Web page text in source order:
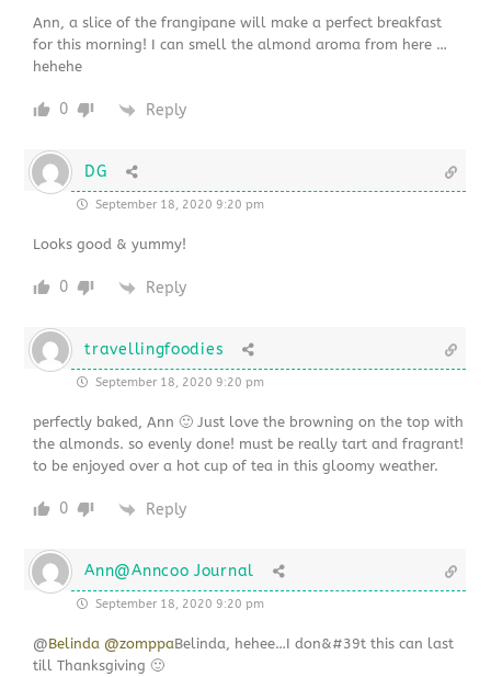
Ann, a slice of the frangipane will make a perfect breakfast
for this morning! I can smell the almond aroma from here …
hehehe
0 Reply
DG
September 18, 2020 9:20 pm
Looks good & yummy!
0 Reply
travellingfoodies
September 18, 2020 9:20 pm
perfectly baked, Ann 🙂 Just love the browning on the top with
the almonds. so evenly done! must be really tart and fragrant!
to be enjoyed over a hot cup of tea in this gloomy weather.
0 Reply
Ann@Anncoo Journal
September 18, 2020 9:20 pm
@Belinda @zomppaBelinda, hehee…I don&#39t this can last
till Thanksgiving 🙂